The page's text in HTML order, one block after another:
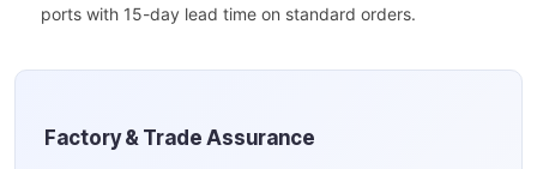
ports with 15-day lead time on standard orders.
Factory & Trade Assurance